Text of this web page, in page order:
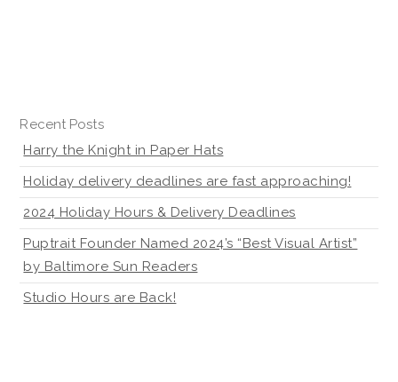
Recent Posts
Harry the Knight in Paper Hats
Holiday delivery deadlines are fast approaching!
2024 Holiday Hours & Delivery Deadlines
Puptrait Founder Named 2024’s “Best Visual Artist”
by Baltimore Sun Readers
Studio Hours are Back!